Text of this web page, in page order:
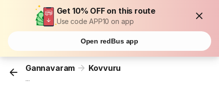
Get 10% OFF on this route
Use code APP10 on app
Open redBus app
Gannavaram Kovvuru
...